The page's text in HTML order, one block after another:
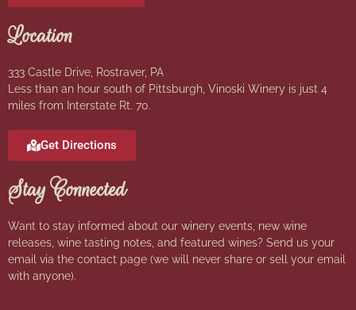
Location
333 Castle Drive, Rostraver, PA
Less than an hour south of Pittsburgh, Vinoski Winery is just 4
miles from Interstate Rt. 70.
Get Directions
Stay Connected
Want to stay informed about our winery events, new wine
releases, wine tasting notes, and featured wines? Send us your
email via the contact page (we will never share or sell your email
with anyone).